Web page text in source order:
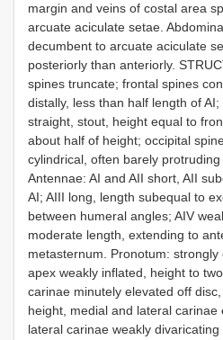
margin and veins of costal area
arcuate aciculate setae.
decumbent to arcuate aciculate
posteriorly than anteriorly.
spines truncate; frontal spines
distally, less than half length of
straight, stout, height equal to
about half of height; occipital
cylindrical, often barely protruding
Antennae: AI and AII short, AII
AI; AIII long, length subequal to
between humeral angles; AIV
moderate length, extending to
metasternum. Pronotum: strongly
apex weakly inflated, height to
carinae minutely elevated off
height, medial and lateral carinae
lateral carinae weakly